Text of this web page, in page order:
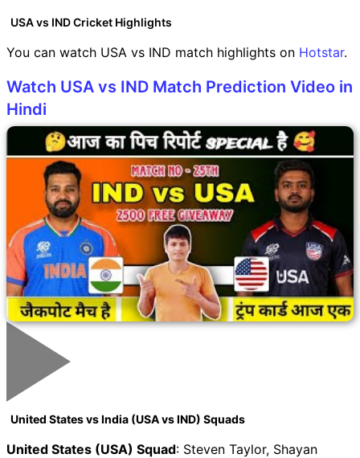
USA vs IND Cricket Highlights
You can watch USA vs IND match highlights on Hotstar.
Watch USA vs IND Match Prediction Video in
Hindi
United States vs India (USA vs IND) Squads
United States (USA) Squad: Steven Taylor, Shayan